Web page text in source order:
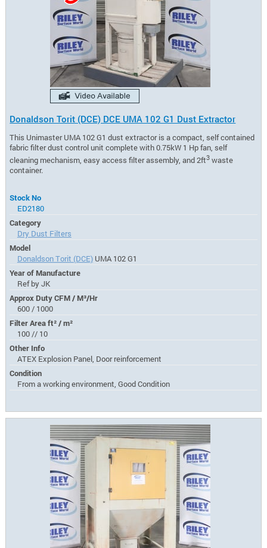
Donaldson Torit (DCE) DCE UMA 102 G1 Dust Extractor
This Unimaster UMA 102 G1 dust extractor is a compact, self contained
fabric filter dust control unit complete with 0.75kW 1 Hp fan, self
cleaning mechanism, easy access filter assembly, and 2ft3 waste
container.
Stock No
ED2180
Category
Dry Dust Filters
Model
Donaldson Torit (DCE)UMA 102 G1
Year of Manufacture
Ref by JK
Approx Duty CFM / M³/Hr
600 / 1000
Filter Area ft² / m²
100 // 10
Other Info
ATEX Explosion Panel, Door reinforcement
Condition
From a working environment, Good Condition